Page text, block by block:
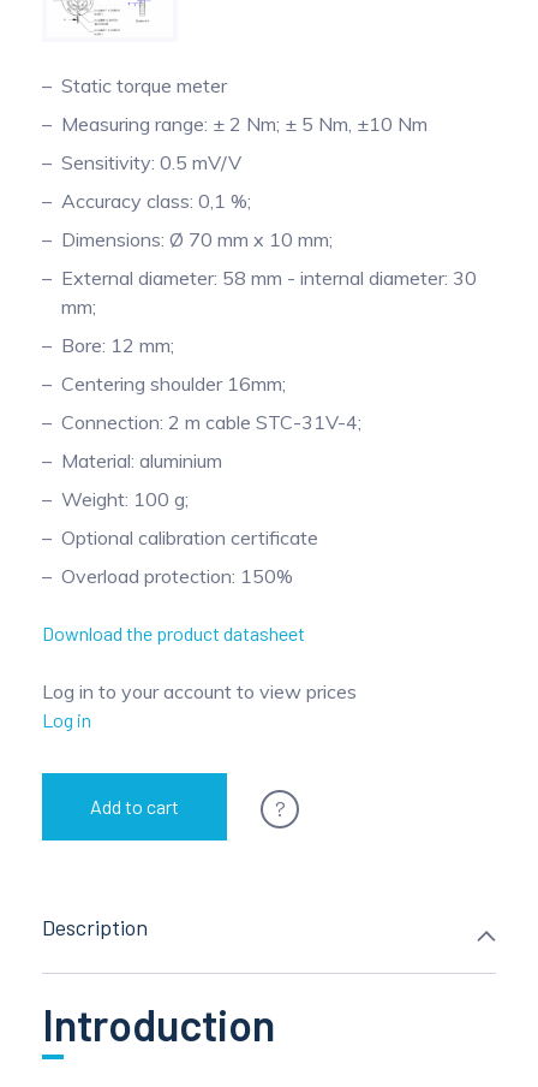
Static torque meter
Measuring range: ± 2 Nm; ± 5 Nm, ±10 Nm
Sensitivity: 0.5 mV/V
Accuracy class: 0,1 %;
Dimensions: Ø 70 mm x 10 mm;
External diameter: 58 mm - internal diameter: 30
mm;
Bore: 12 mm;
Centering shoulder 16mm;
Connection: 2 m cable STC-31V-4;
Material: aluminium
Weight: 100 g;
Optional calibration certificate
Overload protection: 150%
Download the product datasheet
Log in to your account to view prices
Log in
Add to cart ?
Description
Introduction
Pinch Force Measurement